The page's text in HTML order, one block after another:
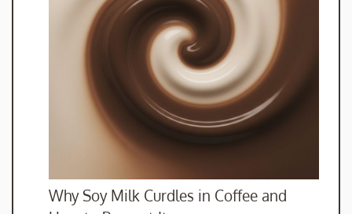
Why Soy Milk Curdles in Coffee and